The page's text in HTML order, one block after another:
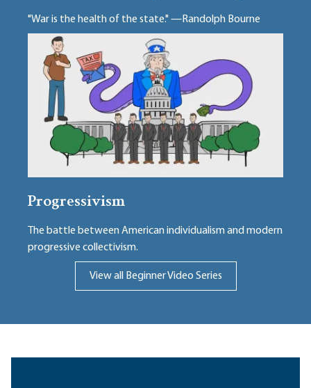
"War is the health of the state." —Randolph Bourne
Progressivism
The battle between American individualism and modern
progressive collectivism.
View all Beginner Video Series